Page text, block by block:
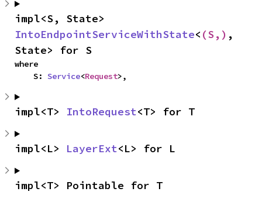
IntoEndpointServiceWithState< (S,) ,
State> for S
where
    S:
Service<Request>,
impl<T> IntoRequest<T> for T
impl<L> LayerExt<L> for L
impl<T> Pointable for T